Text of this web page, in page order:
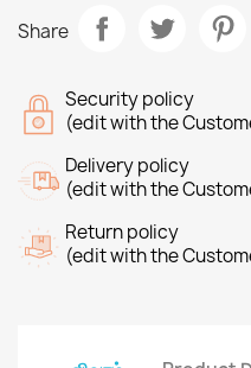
Share
Security policy
(edit with the
Delivery policy
(edit with the
Return policy
(edit with the